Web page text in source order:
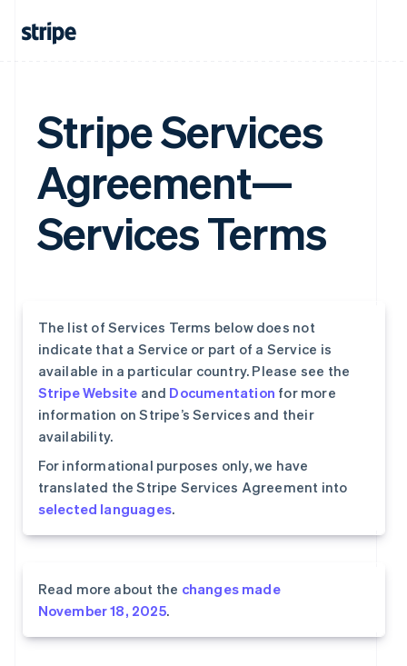
Stripe Services
Agreement—
Services Terms
The list of Services Terms below does not
indicate that a Service or part of a Service is
available in a particular country. Please see the
Stripe Website and Documentation for more
information on Stripe’s Services and their
availability.
For informational purposes only, we have
translated the Stripe Services Agreement into
selected languages.
Read more about the changes made
November 18, 2025.